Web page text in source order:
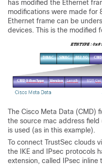
has modified the Ethernet
modifications were made for
Ethernet frame can be
devices. This is the modified
The Cisco Meta Data (CMD)
the source mac address
is used (as in this example).
To connect TrustSec clouds
the IKE and IPsec protocols
extension, called IPsec